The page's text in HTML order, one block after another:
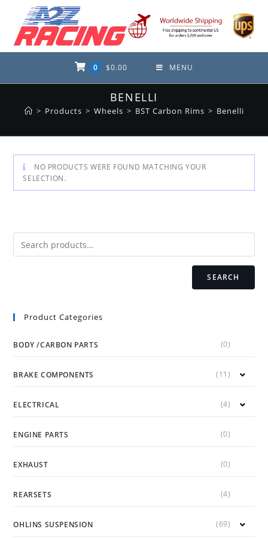
content
0 $0.00 MENU
BENELLI
> Products > Wheels > BST Carbon Rims > Benelli
NO PRODUCTS WERE FOUND MATCHING YOUR
SELECTION.
SEARCH
Product Categories
BODY /CARBON PARTS (0)
BRAKE COMPONENTS (11)
ELECTRICAL (4)
ENGINE PARTS (0)
EXHAUST (0)
REARSETS (4)
OHLINS SUSPENSION (69)